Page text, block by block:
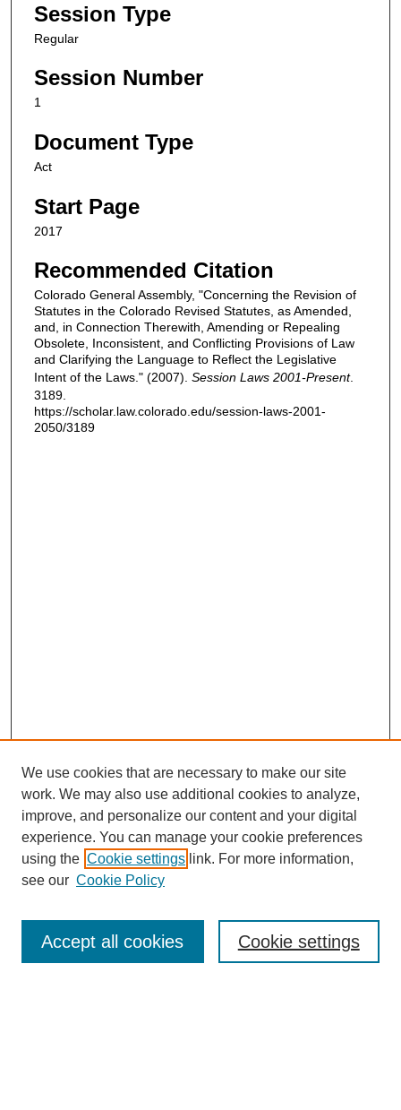
Session Type
Regular
Session Number
1
Document Type
Act
Start Page
2017
Recommended Citation
Colorado General Assembly, "Concerning the Revision of
Statutes in the Colorado Revised Statutes, as Amended,
and, in Connection Therewith, Amending or Repealing
Obsolete, Inconsistent, and Conflicting Provisions of Law
and Clarifying the Language to Reflect the Legislative
Intent of the Laws." (2007). Session Laws 2001-Present.
3189.
https://scholar.law.colorado.edu/session-laws-2001-
2050/3189
Enter search terms:
We use cookies that are necessary to make our site
work. We may also use additional cookies to analyze,
improve, and personalize our content and your digital
experience. You can manage your cookie preferences
using the Cookie settings link. For more information,
see our Cookie Policy
Cookie settings
Accept all cookies